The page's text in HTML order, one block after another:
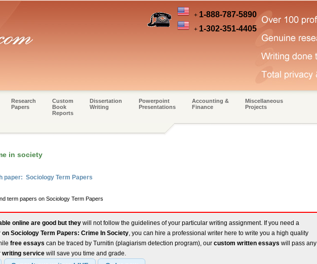
+ 1-888-787-5890
+ 1-302-351-4405
Research
Papers
Custom
Book
Reports
Dissertation
Writing
Powerpoint
Presentations
Accounting &
Finance
Miscellaneous
Projects
in society
paper: Sociology Term Papers
term papers on Sociology Term Papers
online are good but they will not follow the guidelines of your particular writing assignment. If you need a
Sociology Term Papers: Crime In Society, you can hire a professional writer here to write you a high quality
free essays can be traced by Turnitin (plagiarism detection program), our custom written essays will pass any
writing service will save you time and grade.